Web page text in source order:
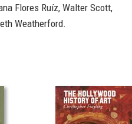
Flores Ruíz, Walter Scott,
Weatherford.